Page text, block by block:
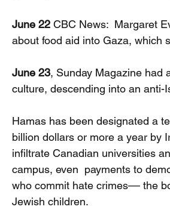
June 22 CBC News:  Margaret
about food aid into Gaza, which
June 23, Sunday Magazine had
culture, descending into an
Hamas has been designated a
billion dollars or more a year by
infiltrate Canadian universities
campus, even  payments to
who commit hate crimes–– the
Jewish children.